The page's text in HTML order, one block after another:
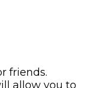
friends.
allow you to